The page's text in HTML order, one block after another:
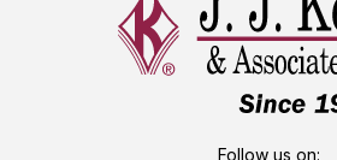
Follow us on: